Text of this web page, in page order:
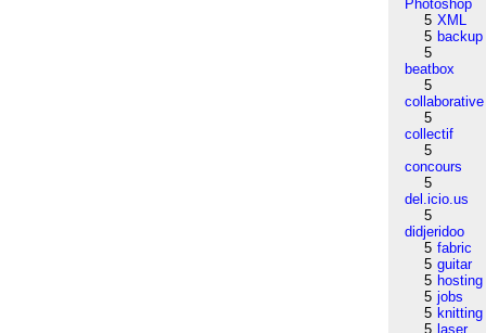
Photoshop
5 XML
5 backup
5
beatbox
5
collaborative
5
collectif
5
concours
5
del.icio.us
5
didjeridoo
5 fabric
5 guitar
5 hosting
5 jobs
5 knitting
5 laser